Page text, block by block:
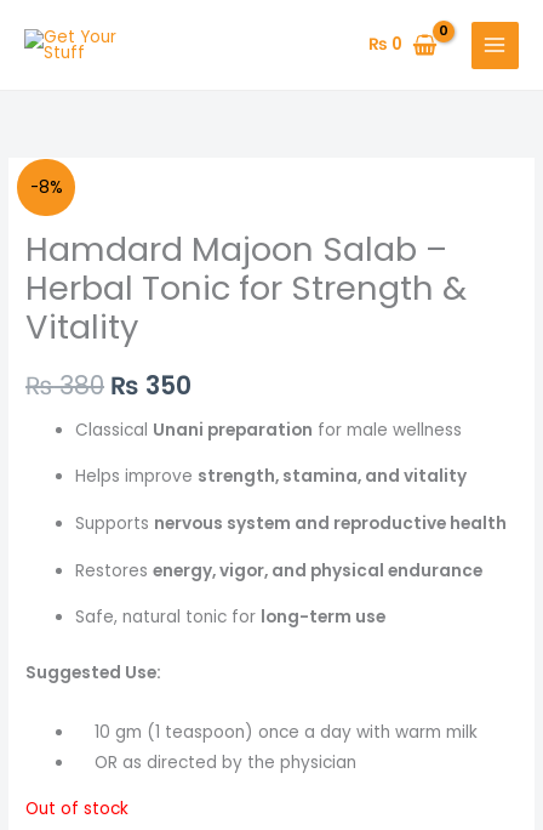
₨ 0
-8%
Hamdard Majoon Salab –
Herbal Tonic for Strength &
Vitality
₨380
price
was:
₨ 380.
₨ 350
price
is:
Classical Unani preparation for male wellness
Helps improve strength, stamina, and vitality
Supports nervous system and reproductive health
Restoresenergy, vigor, and physical endurance
Safe, natural tonic for long-term use
Suggested Use:
10 gm (1 teaspoon) once a day with warm milk
OR as directed by the physician
Out of stock